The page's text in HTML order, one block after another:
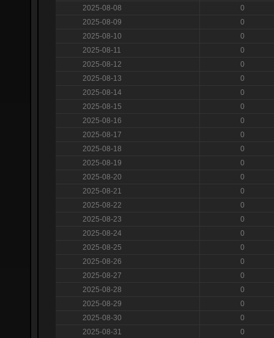
2025-08-08
0
2025-08-09
0
2025-08-10
0
2025-08-11
0
2025-08-12
0
2025-08-13
0
2025-08-14
0
2025-08-15
0
2025-08-16
0
2025-08-17
0
2025-08-18
0
2025-08-19
0
2025-08-20
0
2025-08-21
0
2025-08-22
0
2025-08-23
0
2025-08-24
0
2025-08-25
0
2025-08-26
0
2025-08-27
0
2025-08-28
0
2025-08-29
0
2025-08-30
0
2025-08-31
0